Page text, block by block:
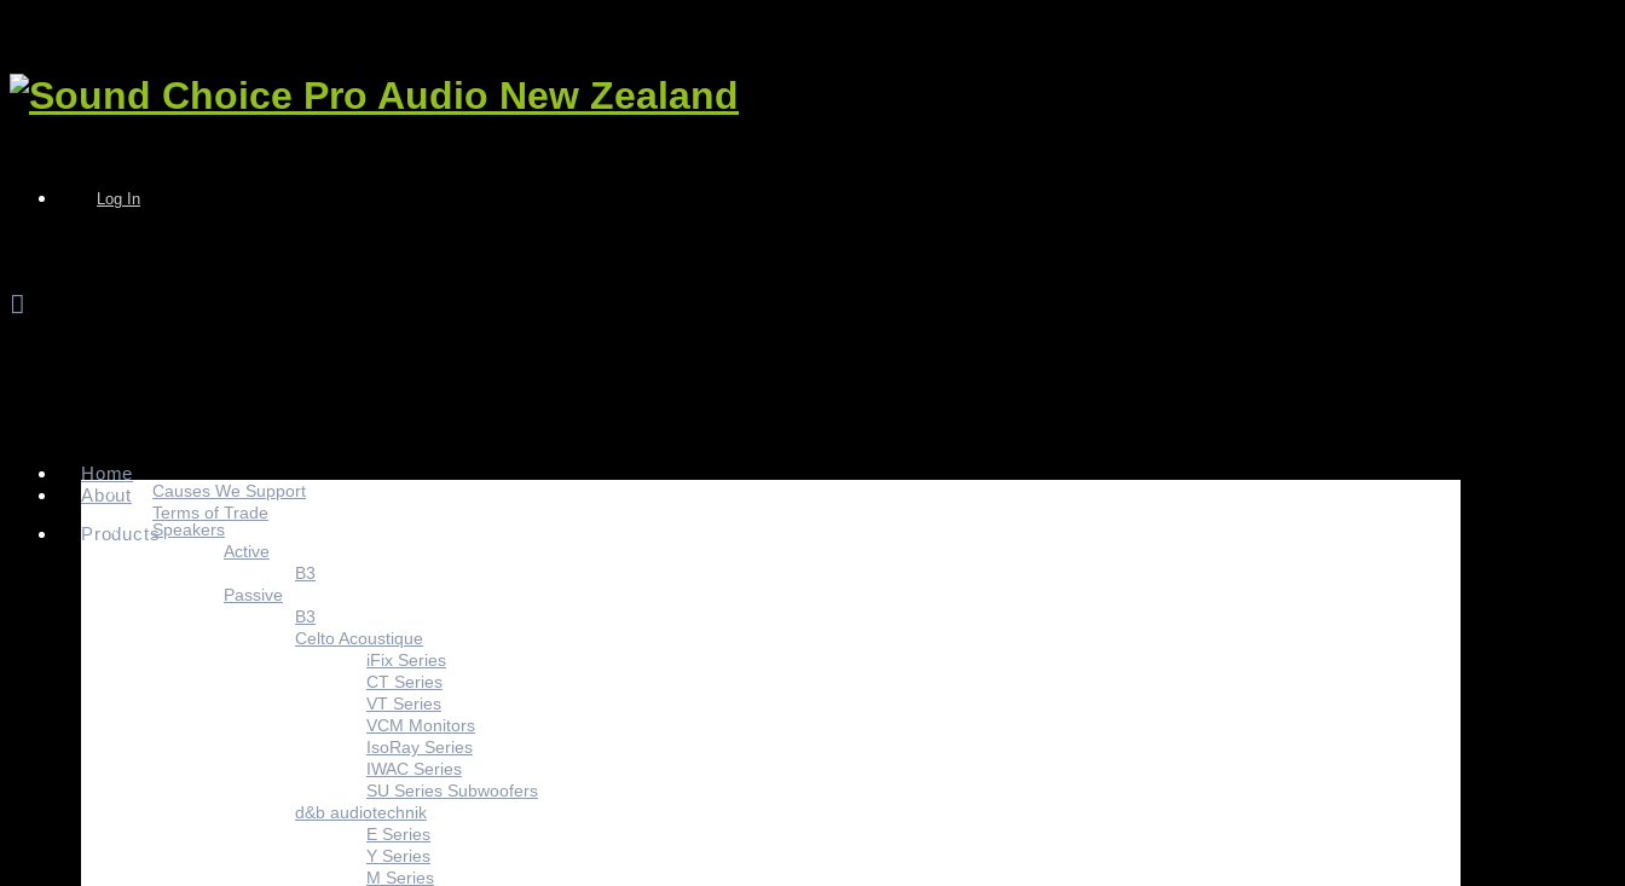
Log In
Home
About
Causes We Support
Terms of Trade
ProductsSpeakers
Active
B3
Passive
B3
Celto Acoustique
iFix Series
CT Series
VT Series
VCM Monitors
IsoRay Series
IWAC Series
SU Series Subwoofers
d&b audiotechnik
E Series
Y Series
M Series